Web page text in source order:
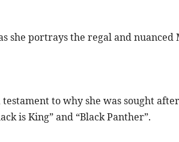
she portrays the regal and
to why she was sought
is King” and “Black Panther”.